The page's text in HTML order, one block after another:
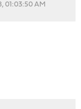
01:03:50 AM